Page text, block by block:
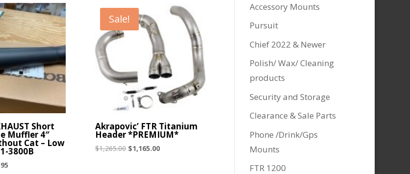
Short
Muffler 4″
Cat – Low
3800B
Current
Sale!
Akrapovic’ FTR Titanium
Header *PREMIUM*
$1,265.00 Original
$1,165.00Current
Accessory Mounts
Pursuit
Chief 2022 & Newer
Polish/ Wax/ Cleaning
products
Security and Storage
Clearance & Sale Parts
Phone /Drink/Gps
Mounts
FTR 1200